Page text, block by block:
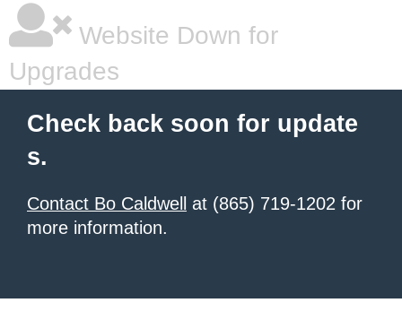
Website Down for
Upgrades
Check back soon for update
s.
Contact Bo Caldwell
at (865) 719-1202 for
more information.